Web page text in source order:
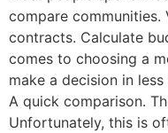
compare
contracts. Calculate
comes to choosing a
make a decision in
A quick comparison.
Unfortunately, this is